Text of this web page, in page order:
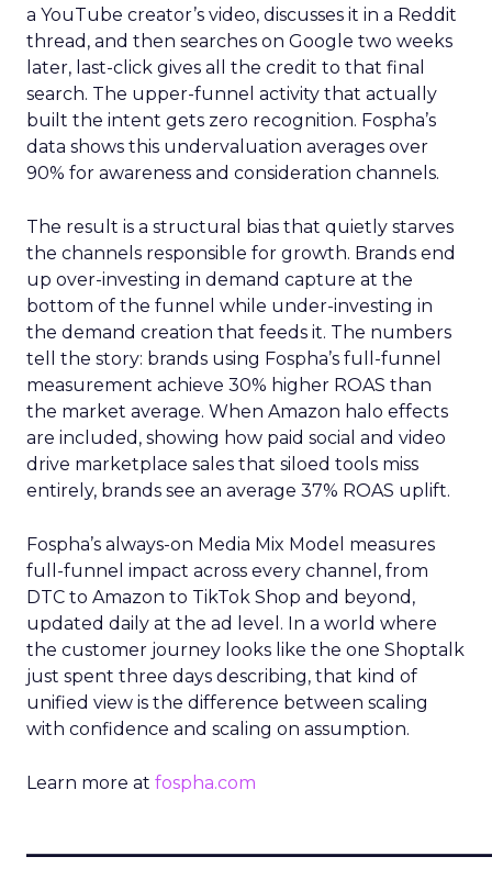
a YouTube creator’s video, discusses it in a Reddit
thread, and then searches on Google two weeks
later, last-click gives all the credit to that final
search. The upper-funnel activity that actually
built the intent gets zero recognition. Fospha’s
data shows this undervaluation averages over
90% for awareness and consideration channels.
The result is a structural bias that quietly starves
the channels responsible for growth. Brands end
up over-investing in demand capture at the
bottom of the funnel while under-investing in
the demand creation that feeds it. The numbers
tell the story: brands using Fospha’s full-funnel
measurement achieve 30% higher ROAS than
the market average. When Amazon halo effects
are included, showing how paid social and video
drive marketplace sales that siloed tools miss
entirely, brands see an average 37% ROAS uplift.
Fospha’s always-on Media Mix Model measures
full-funnel impact across every channel, from
DTC to Amazon to TikTok Shop and beyond,
updated daily at the ad level. In a world where
the customer journey looks like the one Shoptalk
just spent three days describing, that kind of
unified view is the difference between scaling
with confidence and scaling on assumption.
Learn more at fospha.com